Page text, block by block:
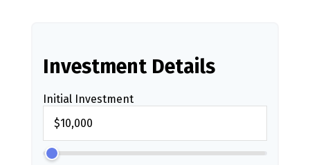
Investment Details
Initial Investment